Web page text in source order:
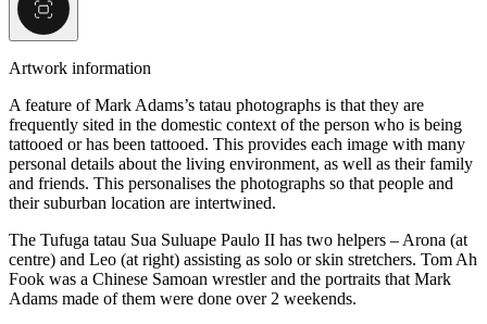
Artwork information
A feature of Mark Adams’s tatau photographs is that they are
frequently sited in the domestic context of the person who is being
tattooed or has been tattooed. This provides each image with many
personal details about the living environment, as well as their family
and friends. This personalises the photographs so that people and
their suburban location are intertwined.
The Tufuga tatau Sua Suluape Paulo II has two helpers – Arona (at
centre) and Leo (at right) assisting as solo or skin stretchers. Tom Ah
Fook was a Chinese Samoan wrestler and the portraits that Mark
Adams made of them were done over 2 weekends.